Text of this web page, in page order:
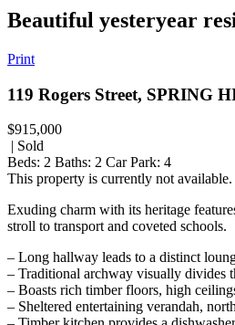
Beautiful yesteryear
Print
119 Rogers Street, SPRING
$915,000
| Sold
Beds: 2 Baths: 2 Car Park: 4
This property is currently not available.
Exuding charm with its heritage
stroll to transport and coveted schools.
– Long hallway leads to a distinct
– Traditional archway visually divides
– Boasts rich timber floors, high
– Sheltered entertaining verandah,